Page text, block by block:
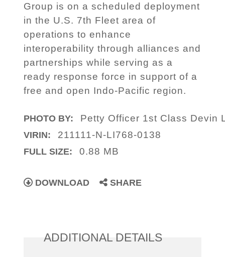
Group is on a scheduled deployment
in the U.S. 7th Fleet area of
operations to enhance
interoperability through alliances and
partnerships while serving as a
ready response force in support of a
free and open Indo-Pacific region.
PHOTO BY: Petty Officer 1st Class Devin
VIRIN: 211111-N-LI768-0138
FULL SIZE: 0.88 MB
DOWNLOAD SHARE
ADDITIONAL DETAILS